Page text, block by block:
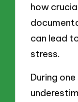
how
can lead
stress.
During